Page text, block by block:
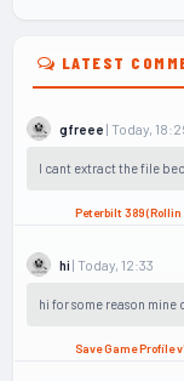
LATEST
gfreee | Today,
I cant extract the file
Peterbilt 389 (Rollin
hi | Today, 12:33
hi for some reason mine
Save Game Profile